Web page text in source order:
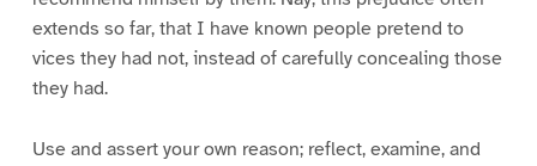
extends so far, that I have known people pretend to
vices they had not, instead of carefully concealing those
they had.
Use and assert your own reason; reflect, examine, and